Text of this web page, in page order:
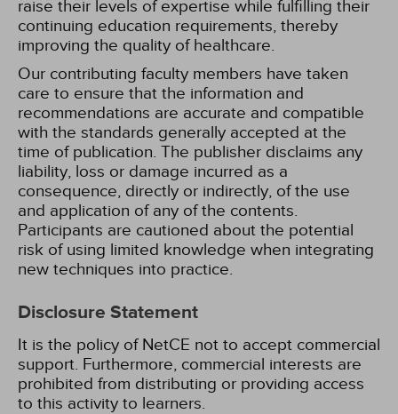
raise their levels of expertise while fulfilling their
continuing education requirements, thereby
improving the quality of healthcare.
Our contributing faculty members have taken
care to ensure that the information and
recommendations are accurate and compatible
with the standards generally accepted at the
time of publication. The publisher disclaims any
liability, loss or damage incurred as a
consequence, directly or indirectly, of the use
and application of any of the contents.
Participants are cautioned about the potential
risk of using limited knowledge when integrating
new techniques into practice.
Disclosure Statement
It is the policy of NetCE not to accept commercial
support. Furthermore, commercial interests are
prohibited from distributing or providing access
to this activity to learners.